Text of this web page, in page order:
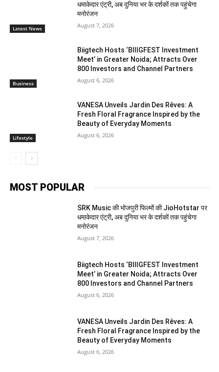
Latest News
धमाकेदार एंट्री, अब दुनिया भर के दर्शकों तक पहुंचेगा
मनोरंजन
August 7, 2026
Business
Biigtech Hosts ‘BIIIGFEST Investment
Meet’ in Greater Noida; Attracts Over
800 Investors and Channel Partners
August 6, 2026
Lifestyle
VANESA Unveils Jardin Des Rêves: A
Fresh Floral Fragrance Inspired by the
Beauty of Everyday Moments
August 6, 2026
MOST POPULAR
SRK Music की भोजपुरी फिल्मों की JioHotstar पर
धमाकेदार एंट्री, अब दुनिया भर के दर्शकों तक पहुंचेगा
मनोरंजन
August 7, 2026
Biigtech Hosts ‘BIIIGFEST Investment
Meet’ in Greater Noida; Attracts Over
800 Investors and Channel Partners
August 6, 2026
VANESA Unveils Jardin Des Rêves: A
Fresh Floral Fragrance Inspired by the
Beauty of Everyday Moments
August 6, 2026